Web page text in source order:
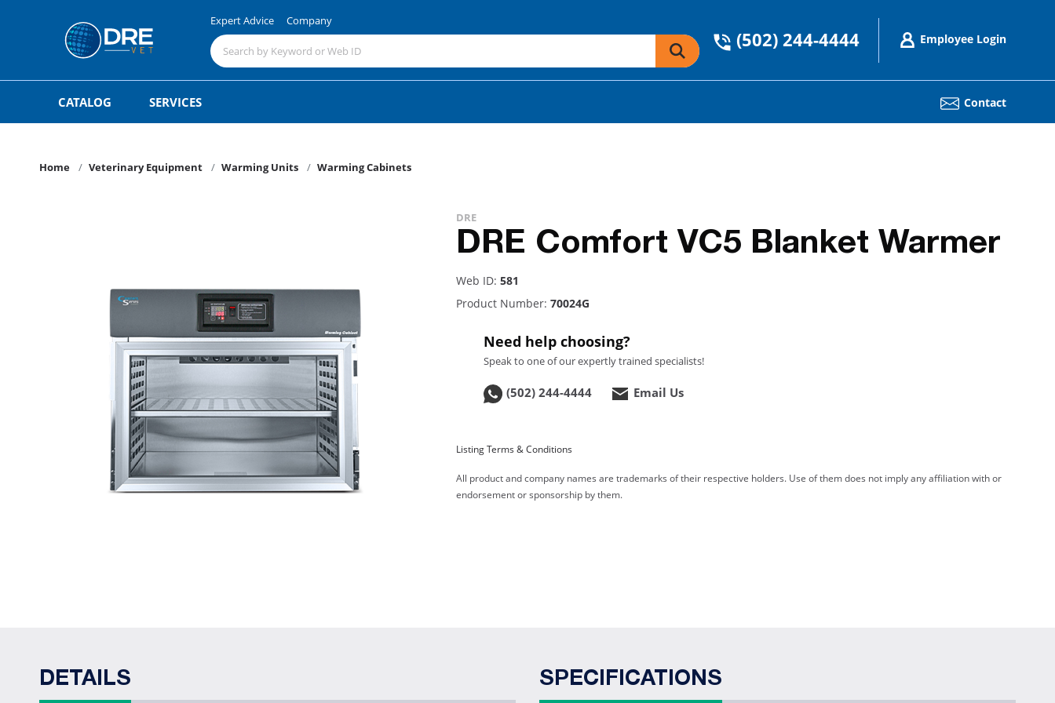
Expert Advice Company
(502) 244-4444 Employee Login
CATALOG SERVICES Contact
Home Veterinary Equipment Warming Units Warming Cabinets
DRE
DRE Comfort VC5 Blanket Warmer
Web ID: 581
Product Number: 70024G
Need help choosing?
Speak to one of our expertly trained specialists!
(502) 244-4444 Email Us
Listing Terms & Conditions
All product and company names are trademarks of their respective holders. Use of them does not imply any affiliation with or
endorsement or sponsorship by them.
DETAILS SPECIFICATIONS